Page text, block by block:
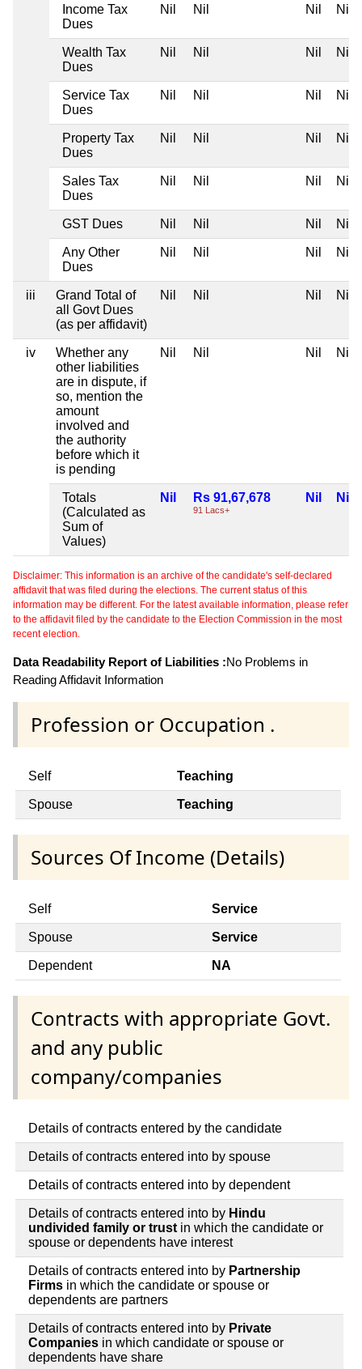
Income Tax
Dues
Nil Nil Nil Nil
Wealth Tax
Dues
Nil Nil Nil Nil
Service Tax
Dues
Nil Nil Nil Nil
Property Tax
Dues
Nil Nil Nil Nil
Sales Tax
Dues
Nil Nil Nil Nil
GST Dues Nil Nil Nil Nil
Any Other
Dues
Nil Nil Nil Nil
iii
Grand Total of
all Govt Dues
(as per affidavit)
Nil Nil Nil Nil
iv
Whether any
other liabilities
are in dispute, if
so, mention the
amount
involved and
the authority
before which it
is pending
Nil Nil Nil Nil
Totals
(Calculated as
Sum of
Values)
Nil Rs 91,67,678
91 Lacs+
Nil Nil
Disclaimer: This information is an archive of the candidate's self-declared
affidavit that was filed during the elections. The current status of this
information may be different. For the latest available information, please refer
to the affidavit filed by the candidate to the Election Commission in the most
recent election.
Data Readability Report of Liabilities :No Problems in
Reading Affidavit Information
Profession or Occupation .
Self Teaching
Spouse Teaching
Sources Of Income (Details)
Self Service
Spouse Service
Dependent NA
Contracts with appropriate Govt.
and any public
company/companies
Details of contracts entered by the candidate
Details of contracts entered into by spouse
Details of contracts entered into by dependent
Details of contracts entered into by Hindu
undivided family or trustin which the candidate or
spouse or dependents have interest
Details of contracts entered into by Partnership
Firms in which the candidate or spouse or
dependents are partners
Details of contracts entered into by Private
Companies in which candidate or spouse or
dependents have share